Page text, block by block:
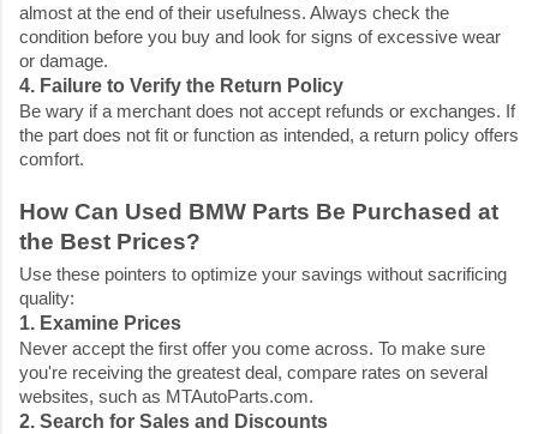
almost at the end of their usefulness. Always check the
condition before you buy and look for signs of excessive wear
or damage.
4. Failure to Verify the Return Policy
Be wary if a merchant does not accept refunds or exchanges. If
the part does not fit or function as intended, a return policy offers
comfort.
How Can Used BMW Parts Be Purchased at
the Best Prices?
Use these pointers to optimize your savings without sacrificing
quality:
1. Examine Prices
Never accept the first offer you come across. To make sure
you're receiving the greatest deal, compare rates on several
websites, such as MTAutoParts.com.
2. Search for Sales and Discounts